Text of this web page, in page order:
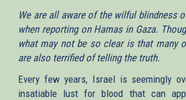
We are all aware of the wilful blindness
when reporting on Hamas in Gaza.
what may not be so clear is that many
are also terrified of telling the truth.
Every few years, Israel is seemingly
insatiable lust for blood that can